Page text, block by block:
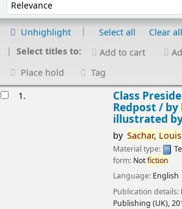
Unhighlight Select all
Clear all
Select titles to:
Add to cart
Place hold
Tag
1.
Class
Redpost / by
illustrated
by Sachar, Louis
Material type:
form: Notfiction
Language: English
Publication details:
Publishing (UK),